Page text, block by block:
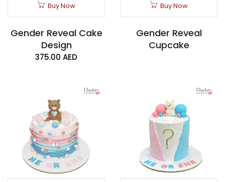
Buy Now
Gender Reveal Cake
Design
375.00 AED
Buy Now
Gender Reveal
Cupcake